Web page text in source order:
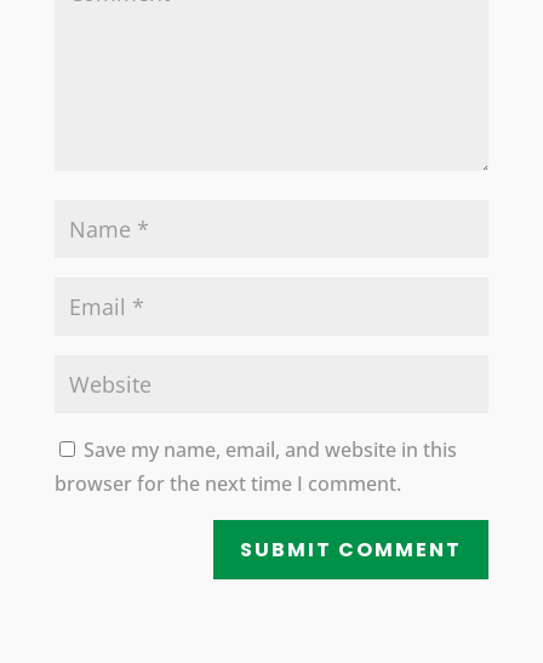
Save my name, email, and website in this
browser for the next time I comment.